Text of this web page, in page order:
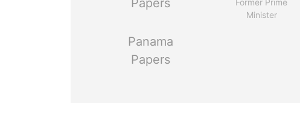
Papers
Panama
Papers
Former Prime
Minister